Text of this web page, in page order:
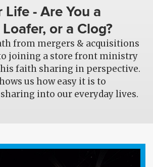
- Are You a
or a Clog?
from mergers & acquisitions
joining a store front ministry
faith sharing in perspective.
us how easy it is to
into our everyday lives.